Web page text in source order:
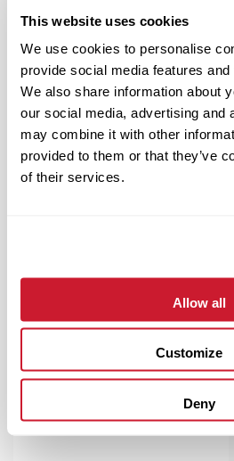
This website uses cookies
We use cookies to personalise
provide social media features
We also share information about
our social media, advertising and
may combine it with other
provided to them or that they’ve
of their services.
Allow all
Customize
Deny
IMPACT Strategies Expands Office